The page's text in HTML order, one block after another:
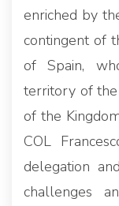
enriched by
contingent of
of Spain,
territory of the
of the
COL
delegation
challenges